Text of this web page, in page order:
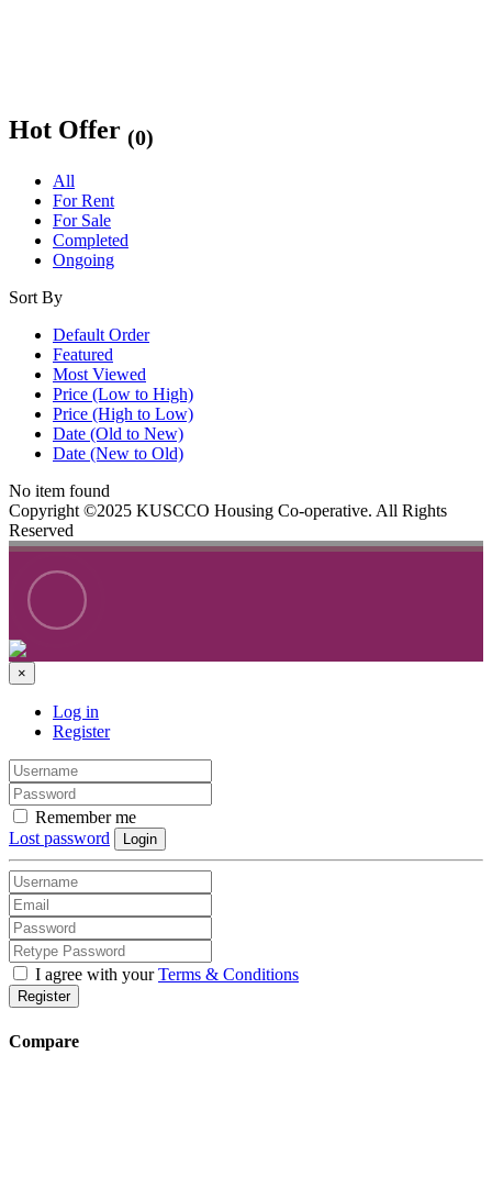
Hot Offer (0)
All
For Rent
For Sale
Completed
Ongoing
Sort By
Default Order
Featured
Most Viewed
Price (Low to High)
Price (High to Low)
Date (Old to New)
Date (New to Old)
No item found
Copyright ©2025 KUSCCO Housing Co-operative. All Rights
Reserved
×
Log in
Register
Remember me
Lost password
Login
I agree with yourTerms & Conditions
Register
Compare